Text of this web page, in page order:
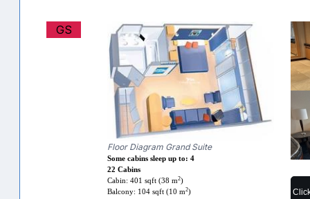
GS
Floor Diagram Grand Suite
Some cabins sleep up to: 4
22 Cabins
Cabin: 401 sqft (38 m2)
Balcony: 104 sqft (10 m2)